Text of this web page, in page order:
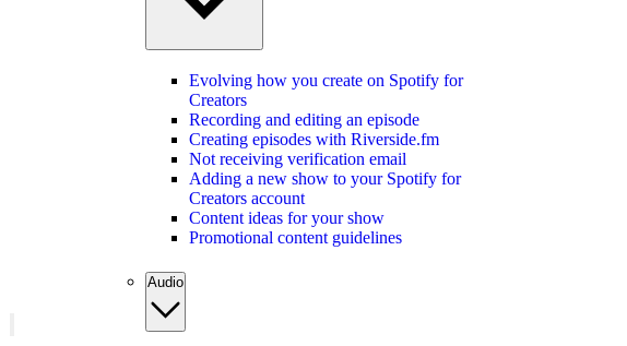
Evolving how you create on Spotify for
Creators
Recording and editing an episode
Creating episodes with Riverside.fm
Not receiving verification email
Adding a new show to your Spotify for
Creators account
Content ideas for your show
Promotional content guidelines
Audio